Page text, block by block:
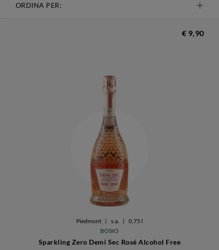
ORDINA PER:
€ 9,90
Piedmont | s.a. | 0,75 l
BOSIO
Sparkling Zero Demi Sec Rosé Alcohol Free